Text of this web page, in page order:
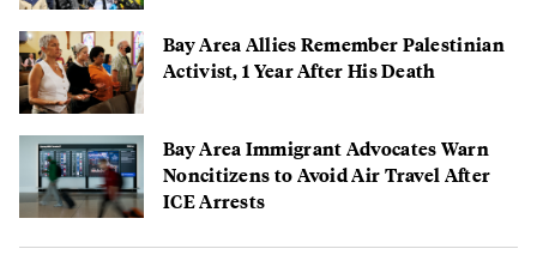
Bay Area Allies Remember Palestinian
Activist, 1 Year After His Death
Bay Area Immigrant Advocates Warn
Noncitizens to Avoid Air Travel After
ICE Arrests